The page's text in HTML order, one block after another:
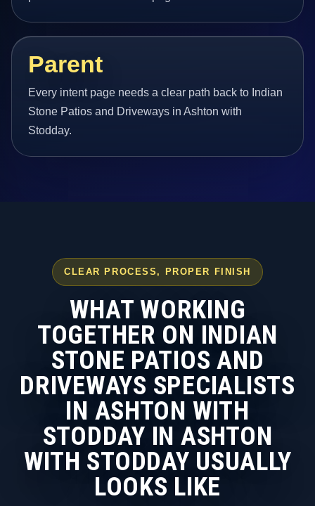
Parent
Every intent page needs a clear path back to Indian
Stone Patios and Driveways in Ashton with
Stodday.
CLEAR PROCESS, PROPER FINISH
WHAT WORKING
TOGETHER ON INDIAN
STONE PATIOS AND
DRIVEWAYS SPECIALISTS
IN ASHTON WITH
STODDAY IN ASHTON
WITH STODDAY USUALLY
LOOKS LIKE